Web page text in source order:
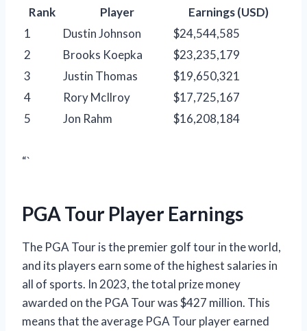
Rank Player
Earnings (USD)
1
Dustin Johnson
$24,544,585
2
Brooks Koepka
$23,235,179
3
Justin Thomas
$19,650,321
4
Rory McIlroy
$17,725,167
5
Jon Rahm $16,208,184
“`
PGA Tour Player Earnings
The PGA Tour is the premier golf tour in the world,
and its players earn some of the highest salaries in
all of sports. In 2023, the total prize money
awarded on the PGA Tour was $427 million. This
means that the average PGA Tour player earned